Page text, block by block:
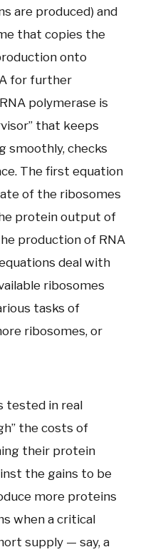
are produced) and
that copies the
onto
for further
polymerase is
that keeps
smoothly, checks
The first equation
of the ribosomes
protein output of
production of RNA
deal with
ribosomes
tasks of
ribosomes, or
tested in real
the costs of
their protein
the gains to be
more proteins
when a critical
supply — say, a